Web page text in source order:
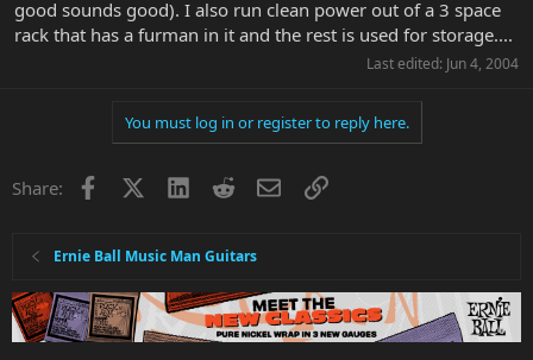
good sounds good). I also run clean power out of a 3 space
rack that has a furman in it and the rest is used for storage....
Last edited: Jun 4, 2004
You must log in or register to reply here.
Share: Facebook LinkedInRedditEmailLink
Ernie Ball Music Man Guitars